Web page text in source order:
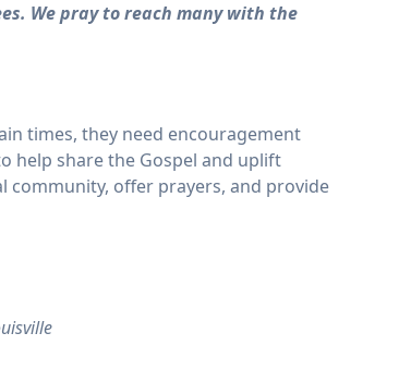
We pray to reach many with the
times, they need encouragement
help share the Gospel and uplift
offer prayers, and provide